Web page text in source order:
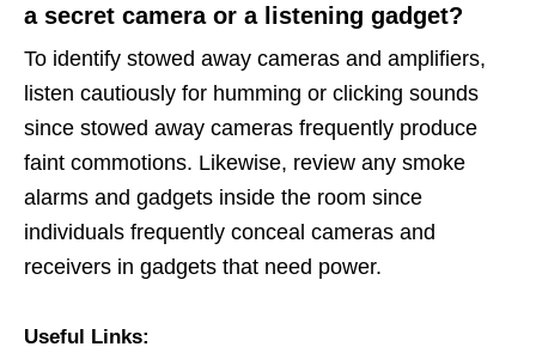
a secret camera or a listening gadget?
To identify stowed away cameras and amplifiers,
listen cautiously for humming or clicking sounds
since stowed away cameras frequently produce
faint commotions. Likewise, review any smoke
alarms and gadgets inside the room since
individuals frequently conceal cameras and
receivers in gadgets that need power.
Useful Links: